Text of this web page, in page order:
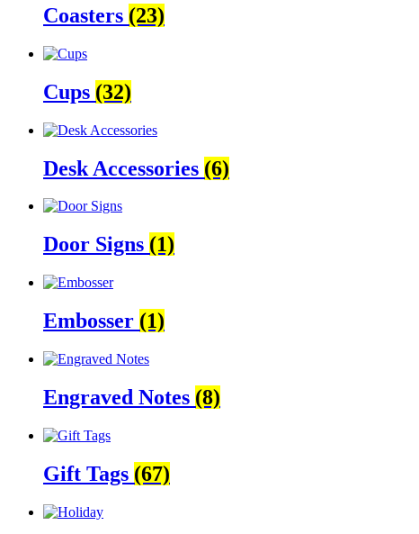
Coasters (23)
Cups (32)
Desk Accessories (6)
Door Signs (1)
Embosser (1)
Engraved Notes (8)
Gift Tags (67)